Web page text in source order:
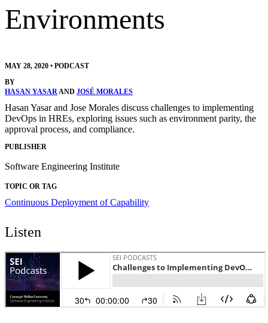
Environments
MAY 28, 2020 • PODCAST
BY
HASAN YASARAND JOSÉ MORALES
Hasan Yasar and Jose Morales discuss challenges to implementing
DevOps in HREs, exploring issues such as environment parity, the
approval process, and compliance.
PUBLISHER
Software Engineering Institute
TOPIC OR TAG
Continuous Deployment of Capability
Listen